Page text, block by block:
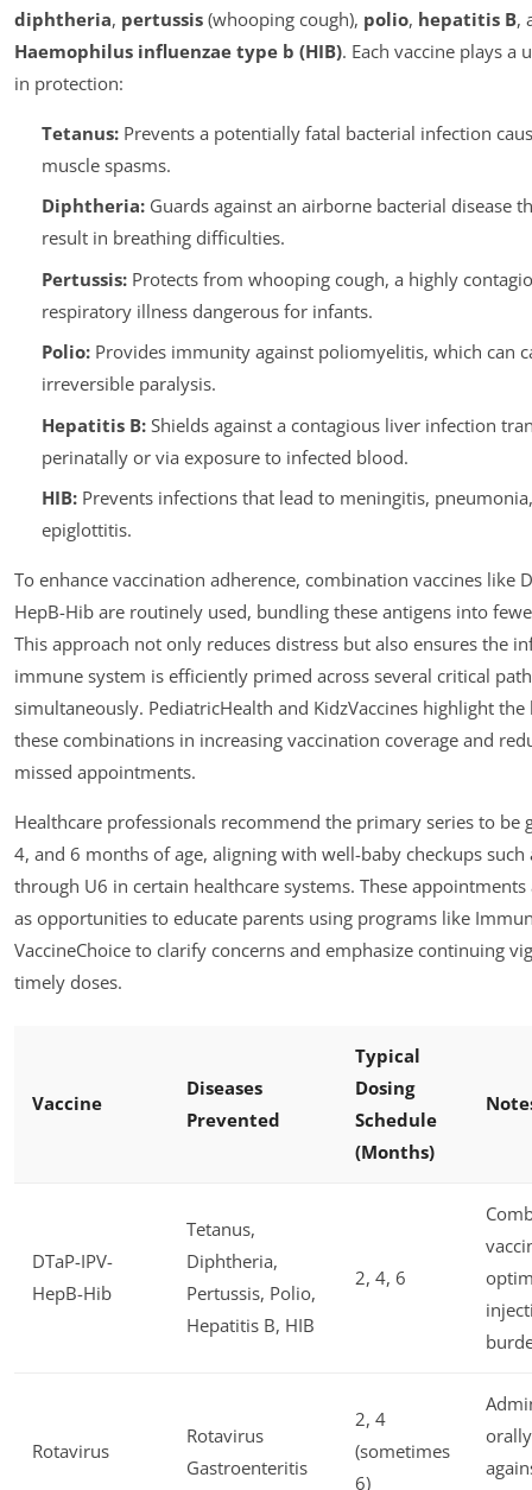
diphtheria, pertussis (whooping cough), polio, hepatitis B,
Haemophilus influenzae type b (HIB). Each vaccine plays a
in protection:
Tetanus:Prevents a potentially fatal bacterial infection
muscle spasms.
Diphtheria:Guards against an airborne bacterial disease
result in breathing difficulties.
Pertussis:Protects from whooping cough, a highly
respiratory illness dangerous for infants.
Polio:Provides immunity against poliomyelitis, which can
irreversible paralysis.
Hepatitis B:Shields against a contagious liver infection
perinatally or via exposure to infected blood.
HIB:Prevents infections that lead to meningitis,
epiglottitis.
To enhance vaccination adherence, combination vaccines like
HepB-Hib are routinely used, bundling these antigens into
This approach not only reduces distress but also ensures the
immune system is efficiently primed across several critical
simultaneously. PediatricHealth and KidzVaccines highlight
these combinations in increasing vaccination coverage and
missed appointments.
Healthcare professionals recommend the primary series to be
4, and 6 months of age, aligning with well-baby checkups such
through U6 in certain healthcare systems. These appointments
as opportunities to educate parents using programs like
VaccineChoice to clarify concerns and emphasize continuing
timely doses.
Vaccine
Diseases
Prevented
Typical
Dosing
Schedule
(Months)
DTaP-IPV-
HepB-Hib
Tetanus,
Diphtheria,
Pertussis, Polio,
Hepatitis B, HIB
2, 4, 6
Rotavirus
Rotavirus
Gastroenteritis
2, 4
(sometimes
6)